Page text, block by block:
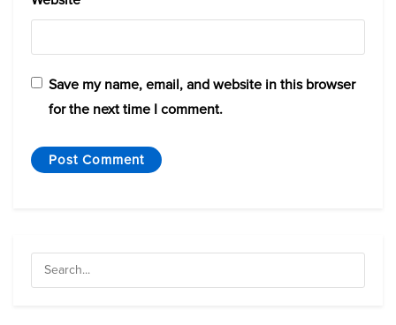
Save my name, email, and website in this browser
for the next time I comment.